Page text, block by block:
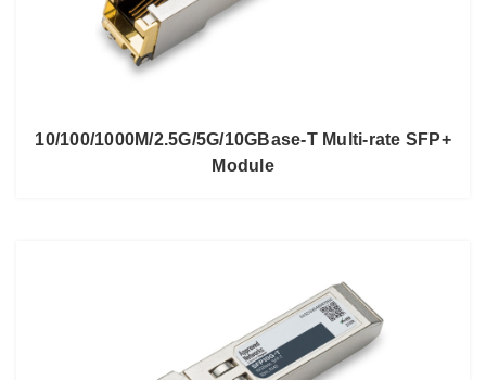
10/100/1000M/2.5G/5G/10GBase-T Multi-rate SFP+
Module